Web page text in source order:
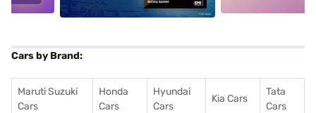
Cars by Brand:
Maruti Suzuki
Cars
Honda
Cars
Hyundai
Cars
Kia Cars
Tata
Cars